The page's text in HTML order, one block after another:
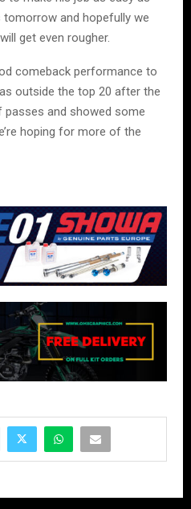
and hopefully we
get even rougher.
comeback performance to
outside the top 20 after the
and showed some
hoping for more of the